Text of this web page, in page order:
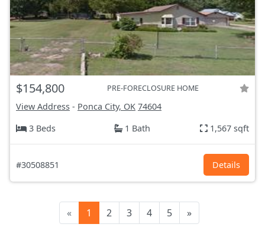
$154,800 PRE-FORECLOSURE HOME
View Address - Ponca City, OK 74604
3 Beds
1 Bath 1,567 sqft
#30508851 Details
« 1 2 3 4 5 »